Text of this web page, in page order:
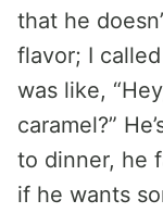
that he
flavor; I
was like,
caramel?”
to dinner, he
if he wants